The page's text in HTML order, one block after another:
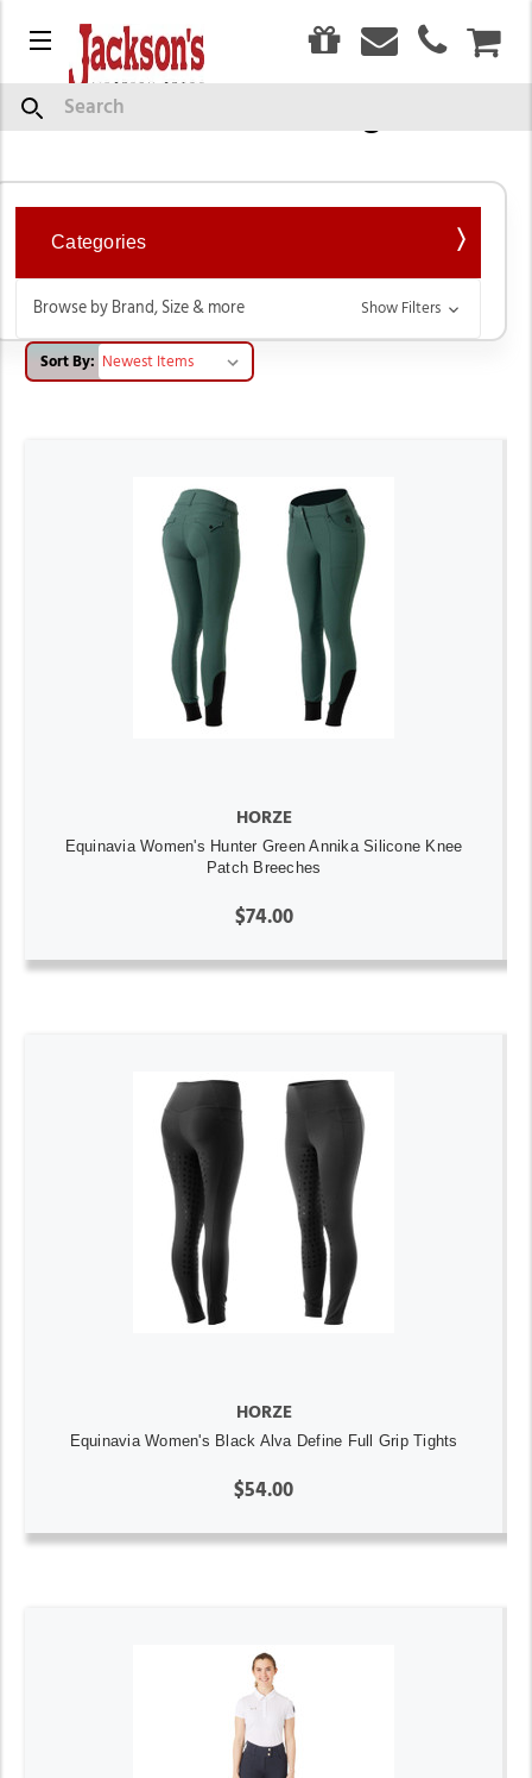
Menu
Search Breeches & Tights
Categories
Browse by Brand, Size & more Show Filters
Sort By:
HORZE
Equinavia Women's Hunter Green Annika Silicone Knee
Patch Breeches
$74.00
HORZE
Equinavia Women's Black Alva Define Full Grip Tights
$54.00